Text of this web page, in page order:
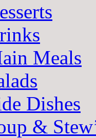
Meals
Dishes
&